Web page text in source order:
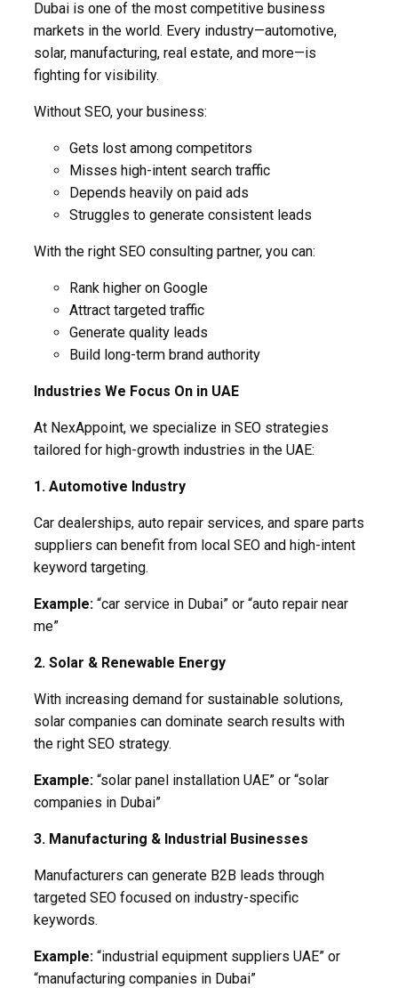
Dubai is one of the most competitive business
markets in the world. Every industry—automotive,
solar, manufacturing, real estate, and more—is
fighting for visibility.
Without SEO, your business:
Gets lost among competitors
Misses high-intent search traffic
Depends heavily on paid ads
Struggles to generate consistent leads
With the right SEO consulting partner, you can:
Rank higher on Google
Attract targeted traffic
Generate quality leads
Build long-term brand authority
Industries We Focus On in UAE
At NexAppoint, we specialize in SEO strategies
tailored for high-growth industries in the UAE:
1. Automotive Industry
Car dealerships, auto repair services, and spare parts
suppliers can benefit from local SEO and high-intent
keyword targeting.
Example: “car service in Dubai” or “auto repair near
me”
2. Solar & Renewable Energy
With increasing demand for sustainable solutions,
solar companies can dominate search results with
the right SEO strategy.
Example: “solar panel installation UAE” or “solar
companies in Dubai”
3. Manufacturing & Industrial Businesses
Manufacturers can generate B2B leads through
targeted SEO focused on industry-specific
keywords.
Example: “industrial equipment suppliers UAE” or
“manufacturing companies in Dubai”